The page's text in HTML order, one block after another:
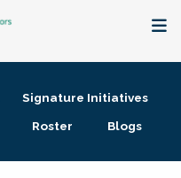
Signature Initiatives
Roster Blogs